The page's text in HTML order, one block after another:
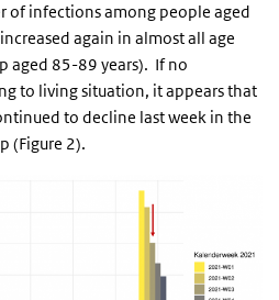
of infections among people aged
again in almost all age
aged 85-89 years). If no
to living situation, it appears that
to decline last week in the
(Figure 2).